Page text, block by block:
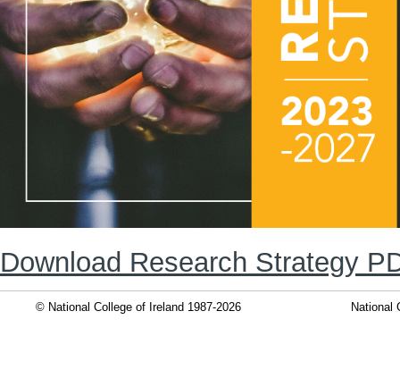
Download Research Strategy
© National College of Ireland 1987-2026 National